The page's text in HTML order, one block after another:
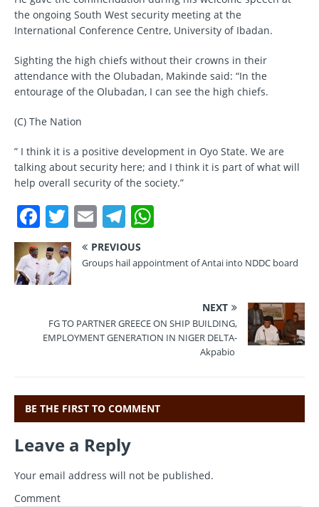
the ongoing South West security meeting at the
International Conference Centre, University of Ibadan.
Sighting the high chiefs without their crowns in their
attendance with the Olubadan, Makinde said: “In the
entourage of the Olubadan, I can see the high chiefs.
(C) The Nation
” I think it is a positive development in Oyo State. We are
talking about security here; and I think it is part of what will
help overall security of the society.”
F
a
c
e
o
T
w
it
te
E
m
ai
T
el
e
m
at
p
PREVIOUS
Groups hail appointment of Antai into NDDC board
NEXT
FG TO PARTNER GREECE ON SHIP BUILDING,
EMPLOYMENT GENERATION IN NIGER DELTA-
Akpabio
BE THE FIRST TO COMMENT
Leave a Reply
Your email address will not be published.
Comment